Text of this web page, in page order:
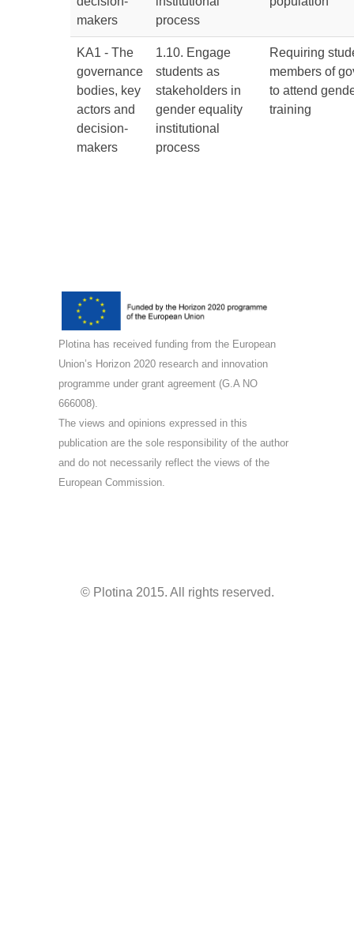
makers
process
KA1 - The
governance
bodies, key
actors and
decision-
makers
1.10. Engage
students as
stakeholders in
gender equality
institutional
process
Requiring
members of
to attend
training
Plotina has received funding from the European
Union’s Horizon 2020 research and innovation
programme under grant agreement (G.A NO
666008).
The views and opinions expressed in this
publication are the sole responsibility of the author
and do not necessarily reflect the views of the
European Commission.
© Plotina 2015. All rights reserved.